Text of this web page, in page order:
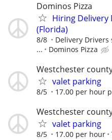
Dominos Pizza
Hiring Delivery
(Florida)
8/8
Delivery Drivers
...
Dominos Pizza
Westchester
valet parking
8/5 17.00 per hour
Westchester
valet parking
8/5 17.00 per hour